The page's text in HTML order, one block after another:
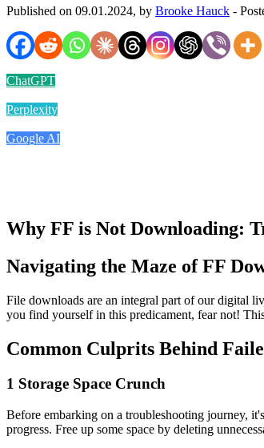
Published on 09.01.2024, by Brooke Hauck -
ChatGPT
Perplexity
Google AI
Why FF is Not Downloading:
Navigating the Maze of FF
File downloads are an integral part of our digital
you find yourself in this predicament, fear not!
Common Culprits Behind
1 Storage Space Crunch
Before embarking on a troubleshooting journey,
progress. Free up some space by deleting